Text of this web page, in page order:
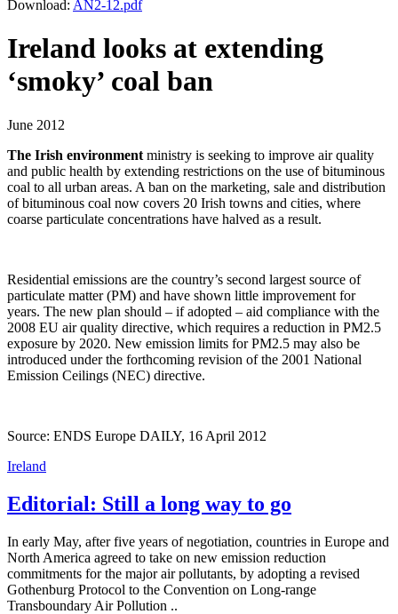
Download: AN2-12.pdf
Ireland looks at extending
‘smoky’ coal ban
June 2012
The Irish environment ministry is seeking to improve air quality
and public health by extending restrictions on the use of bituminous
coal to all urban areas. A ban on the marketing, sale and distribution
of bituminous coal now covers 20 Irish towns and cities, where
coarse particulate concentrations have halved as a result.
Residential emissions are the country’s second largest source of
particulate matter (PM) and have shown little improvement for
years. The new plan should – if adopted – aid compliance with the
2008 EU air quality directive, which requires a reduction in PM2.5
exposure by 2020. New emission limits for PM2.5 may also be
introduced under the forthcoming revision of the 2001 National
Emission Ceilings (NEC) directive.
Source: ENDS Europe DAILY, 16 April 2012
Ireland
Editorial: Still a long way to go
In early May, after five years of negotiation, countries in Europe and
North America agreed to take on new emission reduction
commitments for the major air pollutants, by adopting a revised
Gothenburg Protocol to the Convention on Long-range
Transboundary Air Pollution ..